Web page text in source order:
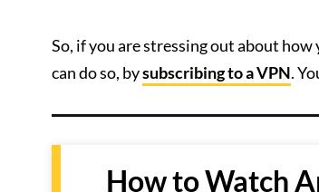
So, if you are stressing out about
can do so, bysubscribing to a VPN.
How to Watch